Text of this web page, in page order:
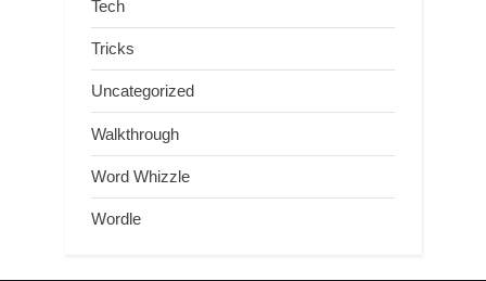
Tech
Tricks
Uncategorized
Walkthrough
Word Whizzle
Wordle